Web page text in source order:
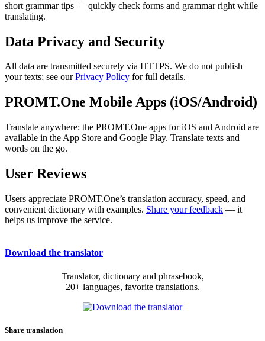
short grammar tips — quickly check forms and grammar right while
translating.
Data Privacy and Security
All data are transmitted securely via HTTPS. We do not publish
your texts; see ourPrivacy Policy for full details.
PROMT.One Mobile Apps (iOS/Android)
Translate anywhere: the PROMT.One apps for iOS and Android are
available in the App Store and Google Play. Translate texts and
words on the go.
User Reviews
Users appreciate PROMT.One’s translation accuracy, speed, and
convenient dictionary with examples. Share your feedback — it
helps us improve the service.
Download the translator
Translator, dictionary and phrasebook,
20+ languages, favorite translations.
Share translation